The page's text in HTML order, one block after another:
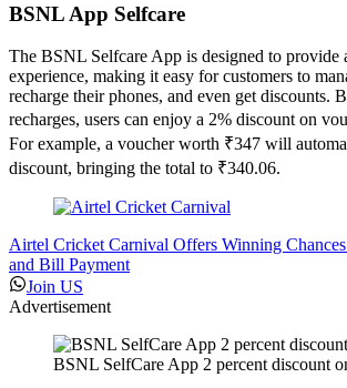
BSNL App Selfcare
The BSNL Selfcare App is designed to provide
experience, making it easy for customers to
recharge their phones, and even get discounts.
recharges, users can enjoy a 2% discount on
For example, a voucher worth ₹347 will
discount, bringing the total to ₹340.06.
Airtel Cricket Carnival Offers Winning
and Bill Payment
Join US
Advertisement
BSNL SelfCare App 2 percent discount